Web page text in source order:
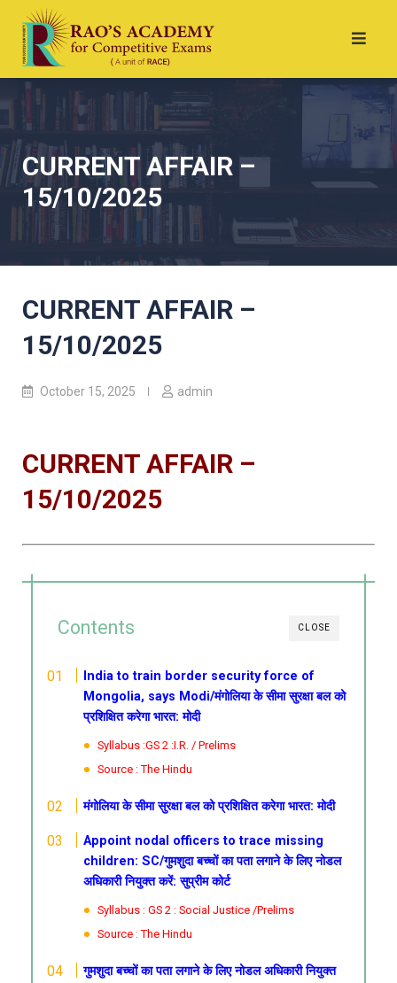
CURRENT AFFAIR –
15/10/2025
CURRENT AFFAIR –
15/10/2025
October 15, 2025 admin
CURRENT AFFAIR –
15/10/2025
CLOSE
Contents
India to train border security force of
Mongolia, says Modi/मंगोलिया के सीमा सुरक्षा बल को
प्रशिक्षित करेगा भारत: मोदी
Syllabus :GS 2 :I.R. / Prelims
Source : The Hindu
मंगोलिया के सीमा सुरक्षा बल को प्रशिक्षित करेगा भारत: मोदी
Appoint nodal officers to trace missing
children: SC/गुमशुदा बच्चों का पता लगाने के लिए नोडल
अधिकारी नियुक्त करें: सुप्रीम कोर्ट
Syllabus : GS 2 : Social Justice /Prelims
Source : The Hindu
गुमशुदा बच्चों का पता लगाने के लिए नोडल अधिकारी नियुक्त